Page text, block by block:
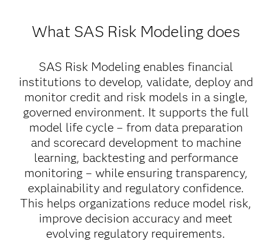
What SAS Risk Modeling does
SAS Risk Modeling enables financial
institutions to develop, validate, deploy and
monitor credit and risk models in a single,
governed environment. It supports the full
model life cycle – from data preparation
and scorecard development to machine
learning, backtesting and performance
monitoring – while ensuring transparency,
explainability and regulatory confidence.
This helps organizations reduce model risk,
improve decision accuracy and meet
evolving regulatory requirements.